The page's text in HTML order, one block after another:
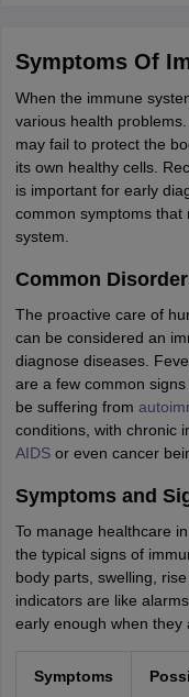
Symptoms Of
When the immune
various health
may fail to protect the
its own healthy cells.
is important for early
common symptoms that
system.
Common
The proactive care of
can be considered an
diagnose diseases.
are a few common
be suffering from
conditions, with chronic
AIDSor even cancer
Symptoms and
To manage healthcare
the typical signs of
body parts, swelling,
indicators are like
early enough when they
Symptoms